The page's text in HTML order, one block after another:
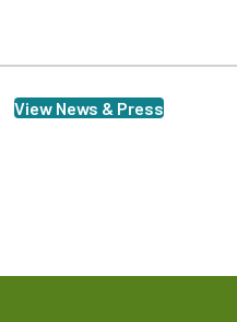
View News & Press